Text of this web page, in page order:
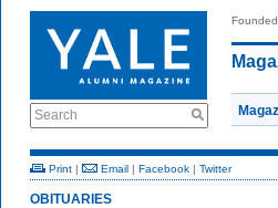
Search
Print | Email | Facebook | Twitter
OBITUARIES